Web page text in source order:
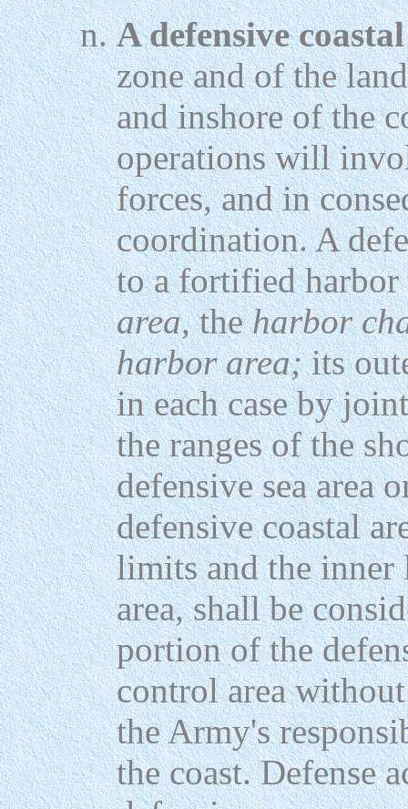
A defensive
zone and of the
and inshore of the
operations will
forces, and in
coordination. A
to a fortified
area,theharbor
harbor area;its
in each case by
the ranges of the
defensive sea area
defensive coastal
limits and the inner
area, shall be
portion of the
control area
the Army's
the coast. Defense